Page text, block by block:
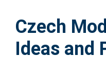
Help
Accessibility
Czech
Ideas and